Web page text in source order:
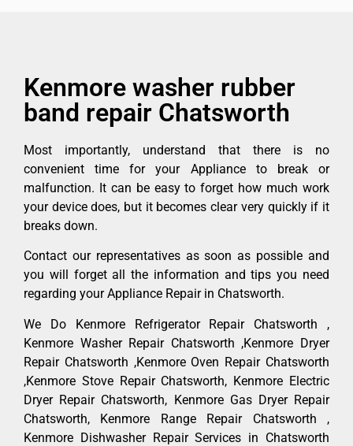
Kenmore washer rubber
band repair Chatsworth
Most importantly, understand that there is no
convenient time for your Appliance to break or
malfunction. It can be easy to forget how much work
your device does, but it becomes clear very quickly if it
breaks down.
Contact our representatives as soon as possible and
you will forget all the information and tips you need
regarding your Appliance Repair in Chatsworth.
We Do Kenmore Refrigerator Repair Chatsworth ,
Kenmore Washer Repair Chatsworth ,Kenmore Dryer
Repair Chatsworth ,Kenmore Oven Repair Chatsworth
,Kenmore Stove Repair Chatsworth, Kenmore Electric
Dryer Repair Chatsworth, Kenmore Gas Dryer Repair
Chatsworth, Kenmore Range Repair Chatsworth ,
Kenmore Dishwasher Repair Services in Chatsworth